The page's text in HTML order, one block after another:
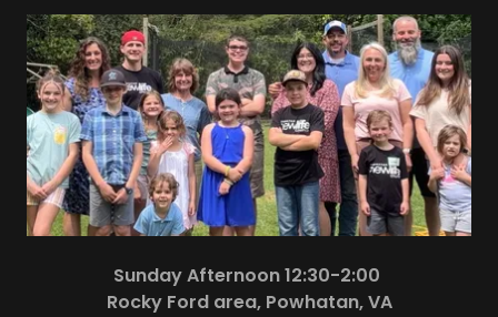
Sunday Afternoon 12:30-2:00
Rocky Ford area, Powhatan, VA